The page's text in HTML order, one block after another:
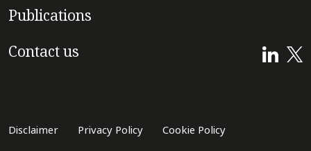
Publications
Contact us
Disclaimer Privacy Policy Cookie Policy